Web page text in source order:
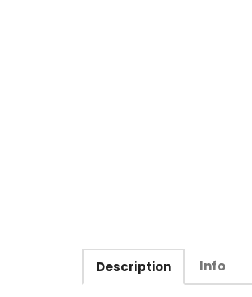
Description Info